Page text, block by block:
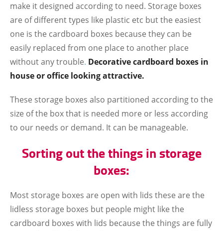
make it designed according to need. Storage boxes
are of different types like plastic etc but the easiest
one is the cardboard boxes because they can be
easily replaced from one place to another place
without any trouble. Decorative cardboard boxes in
house or office looking attractive.
These storage boxes also partitioned according to the
size of the box that is needed more or less according
to our needs or demand. It can be manageable.
Sorting out the things in storage
boxes:
Most storage boxes are open with lids these are the
lidless storage boxes but people might like the
cardboard boxes with lids because the things are fully